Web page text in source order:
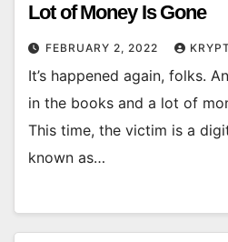
Lot of Money Is Gone
FEBRUARY 2, 2022
It’s happened again, folks.
in the books and a lot of
This time, the victim is a
known as…